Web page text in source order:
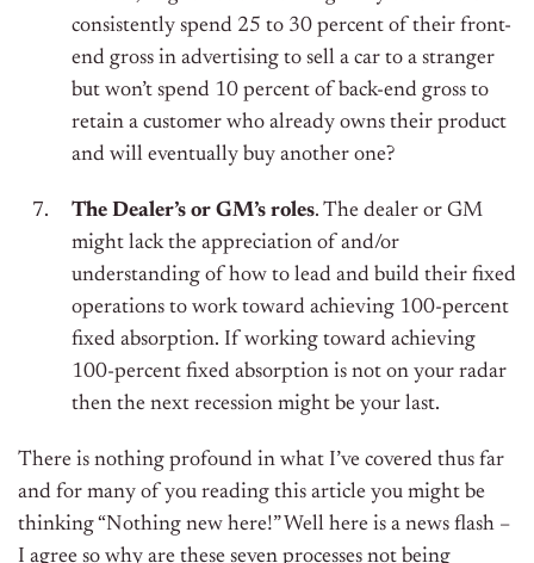
consistently spend 25 to 30 percent of their front-
end gross in advertising to sell a car to a stranger
but won’t spend 10 percent of back-end gross to
retain a customer who already owns their product
and will eventually buy another one?
The Dealer’s or GM’s roles. The dealer or GM
might lack the appreciation of and/or
understanding of how to lead and build their fixed
operations to work toward achieving 100-percent
fixed absorption. If working toward achieving
100-percent fixed absorption is not on your radar
then the next recession might be your last.
There is nothing profound in what I’ve covered thus far
and for many of you reading this article you might be
thinking “Nothing new here!” Well here is a news flash –
I agree so why are these seven processes not being